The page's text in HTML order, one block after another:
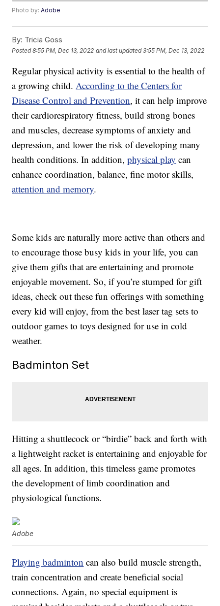
Photo by:Adobe
By: Tricia Goss
Posted8:55 PM, Dec 13, 2022 and last updated 3:55 PM, Dec 13, 2022
Regular physical activity is essential to the health of
a growing child.According to the Centers for
Disease Control and Prevention, it can help improve
their cardiorespiratory fitness, build strong bones
and muscles, decrease symptoms of anxiety and
depression, and lower the risk of developing many
health conditions. In addition,physical play can
enhance coordination, balance, fine motor skills,
attention and memory.
Some kids are naturally more active than others and
to encourage those busy kids in your life, you can
give them gifts that are entertaining and promote
enjoyable movement. So, if you’re stumped for gift
ideas, check out these fun offerings with something
every kid will enjoy, from the best laser tag sets to
outdoor games to toys designed for use in cold
weather.
Badminton Set
Hitting a shuttlecock or “birdie” back and forth with
a lightweight racket is entertaining and enjoyable for
all ages. In addition, this timeless game promotes
the development of limb coordination and
physiological functions.
Adobe
Playing badminton can also build muscle strength,
train concentration and create beneficial social
connections. Again, no special equipment is